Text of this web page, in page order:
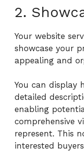
2.
Your website
showcase your
appealing and
You can display
detailed
enabling
comprehensive
represent. This
interested